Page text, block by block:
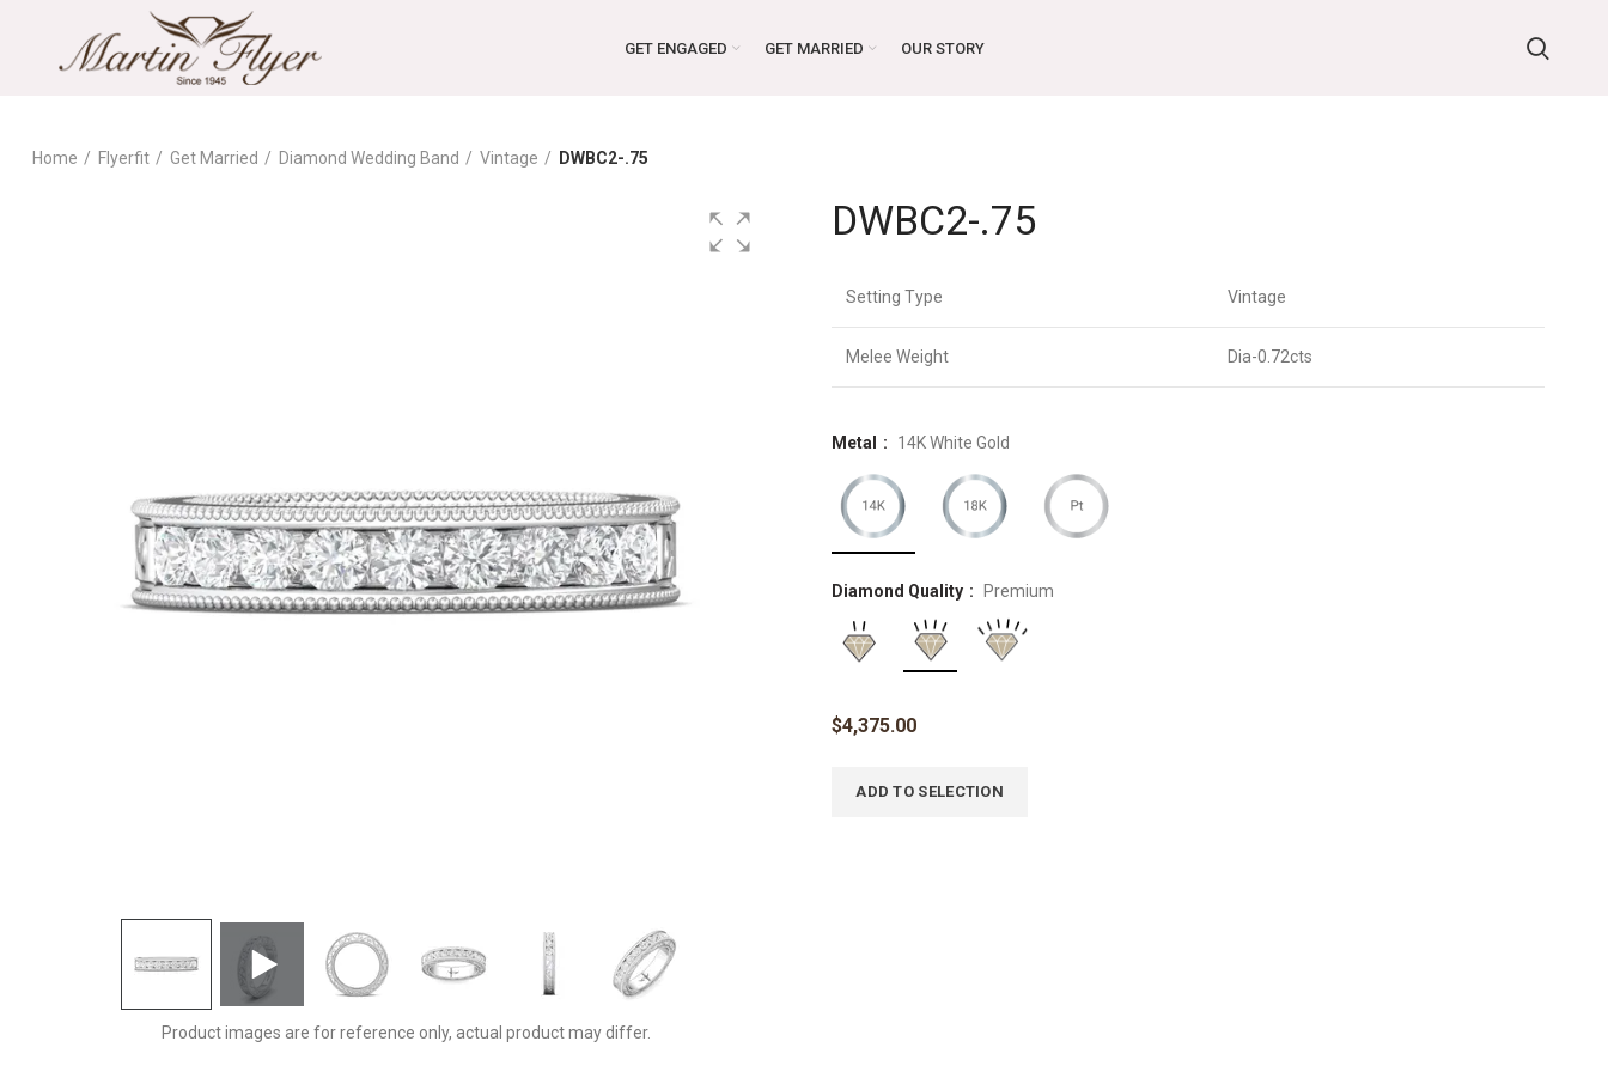
GET ENGAGED GET MARRIED OUR STORY
Home Flyerfit Get Married Diamond Wedding Band Vintage DWBC2-.75
Product images are for reference only, actual product may differ.
DWBC2-.75
Setting Type Vintage
Melee Weight Dia-0.72cts
Metal 14K White Gold
Diamond Quality Premium
$4,375.00
ADD TO SELECTION